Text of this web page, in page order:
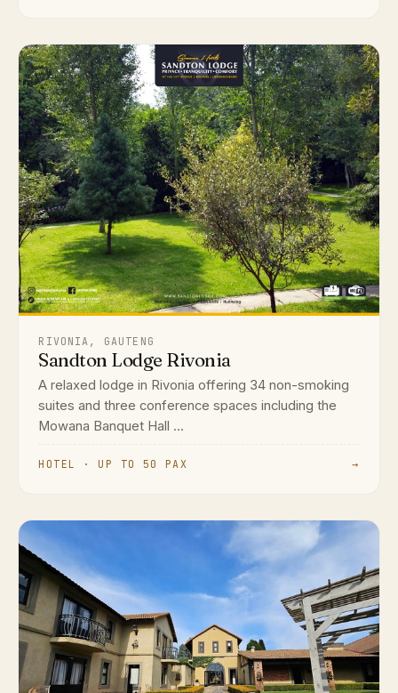
RIVONIA, GAUTENG
Sandton Lodge Rivonia
A relaxed lodge in Rivonia offering 34 non-smoking
suites and three conference spaces including the
Mowana Banquet Hall ...
HOTEL · UP TO 50 PAX →